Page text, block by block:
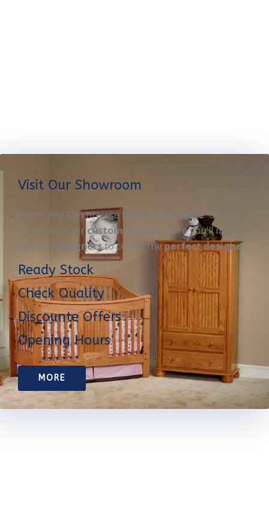
Visit Our Showroom
Where you Can browseDisplay furnitureOR get
started on your custom project. Here you’ll meet
with our designersto create theperfect designe
Ready Stock
Check Quality
Discounte Offers
Opening Hours
MORE